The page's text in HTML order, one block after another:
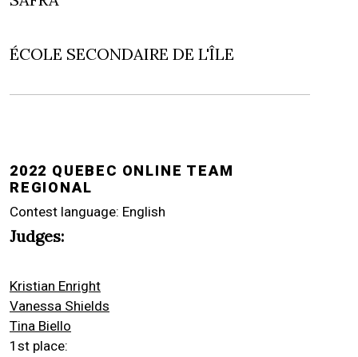
ÉCOLE SECONDAIRE DE L'ÎLE
2022 QUEBEC ONLINE TEAM
REGIONAL
Contest language: English
Judges:
Kristian Enright
Vanessa Shields
Tina Biello
1st place: